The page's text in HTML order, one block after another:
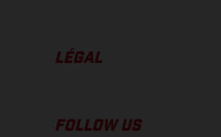
LÉGAL
FOLLOW US